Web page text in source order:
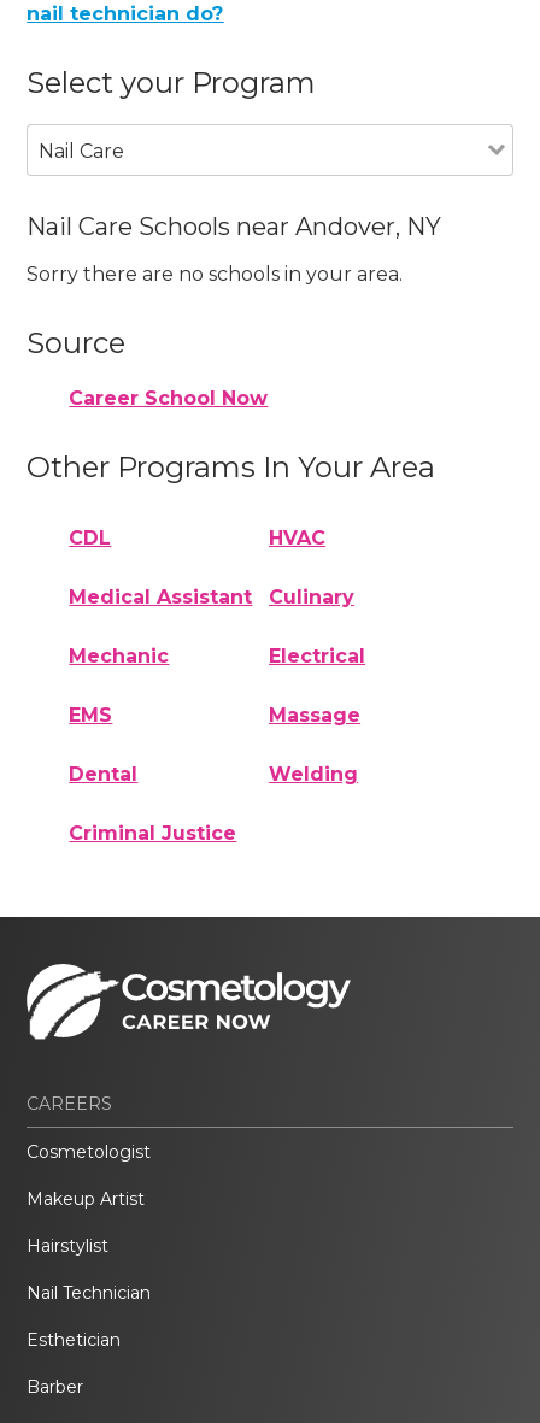
nail technician do?
Select your Program
Nail Care
Nail Care Schools near Andover, NY
Sorry there are no schools in your area.
Source
Career School Now
Other Programs In Your Area
CDL HVAC
Medical Assistant Culinary
Mechanic Electrical
EMS Massage
Dental Welding
Criminal Justice
CAREERS
Cosmetologist
Makeup Artist
Hairstylist
Nail Technician
Esthetician
Barber